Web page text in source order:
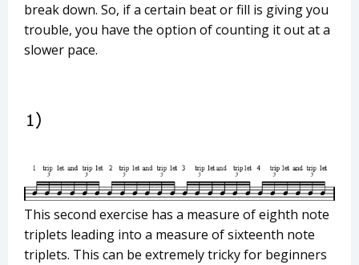
break down. So, if a certain beat or fill is giving you
trouble, you have the option of counting it out at a
slower pace.
This second exercise has a measure of eighth note
triplets leading into a measure of sixteenth note
triplets. This can be extremely tricky for beginners